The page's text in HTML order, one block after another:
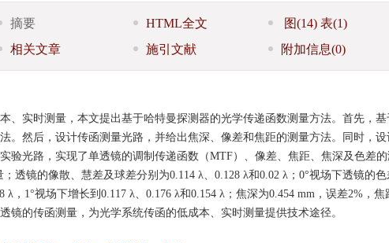
摘要 HTML全文 图(14) 表(1)
相关文章
施引文献 附加信息(0)
、实时测量，本文提出基于哈特曼探测器的光学传递函数测量方法。首先，基
。然后，设计传函测量光路，并给出焦深、像差和焦距的测量方法。同时，
验光路，实现了单透镜的调制传递函数（MTF）、像差、焦距、焦深及色差
透镜的像散、慧差及球差分别为0.114 λ、0.128 λ和0.02 λ；0°视场下透镜的
λ，1°视场下增长到0.117 λ、0.176 λ和0.154 λ；焦深为0.454 mm，误差2%，
镜的传函测量，为光学系统传函的低成本、实时测量提供技术途径。